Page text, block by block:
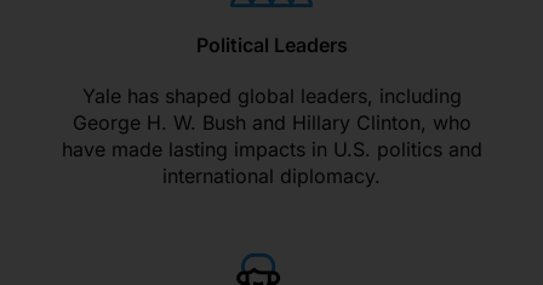
Political Leaders
Yale has shaped global leaders, including
George H. W. Bush and Hillary Clinton, who
have made lasting impacts in U.S. politics and
international diplomacy.